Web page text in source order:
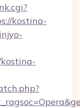
kostina-